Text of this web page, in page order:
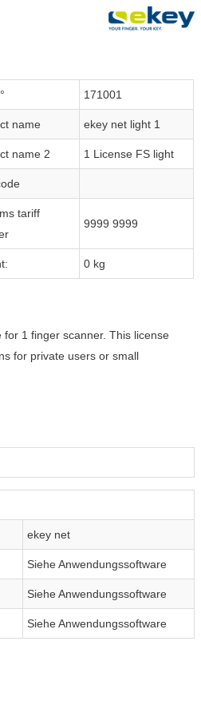
171001
name ekey net light 1
name 2 1 License FS light
tariff
9999 9999
0 kg
1 finger scanner. This license
for private users or small
ekey net
Siehe Anwendungssoftware
Siehe Anwendungssoftware
Siehe Anwendungssoftware